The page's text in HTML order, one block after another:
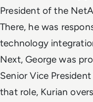
President of the
There, he was
technology
Next, George was
Senior Vice
that role, Kurian